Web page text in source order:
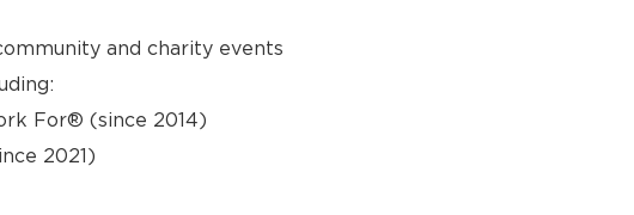
and charity events
For® (since 2014)
2021)